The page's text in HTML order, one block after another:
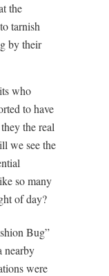
the
tarnish
by their
who
to have
the real
we see the
so many
of day?
Bug”
nearby
were